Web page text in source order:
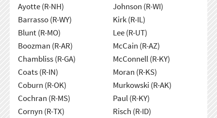
Ayotte (R-NH)
Barrasso (R-WY)
Blunt (R-MO)
Boozman (R-AR)
Chambliss (R-GA)
Coats (R-IN)
Coburn (R-OK)
Cochran (R-MS)
Cornyn (R-TX)
Johnson (R-WI)
Kirk (R-IL)
Lee (R-UT)
McCain (R-AZ)
McConnell (R-KY)
Moran (R-KS)
Murkowski (R-AK)
Paul (R-KY)
Risch (R-ID)